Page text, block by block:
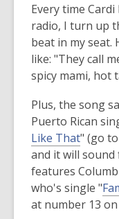
post
is
over
3
years
and
the
may
be
out
of
Every time
radio, I turn up
beat in my seat.
like: "They call
spicy mami, hot
Plus, the song
Puerto Rican
Like That,
o
p
e
n
" (go
and it will sound
features
who's single "
at number 13